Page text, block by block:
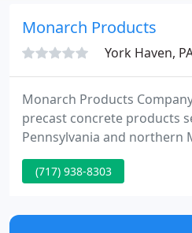
Monarch Products
York Haven,
Monarch Products
precast concrete products
Pennsylvania and northern
Products has been
storm sewer products for
provider. They
(717) 938-8303